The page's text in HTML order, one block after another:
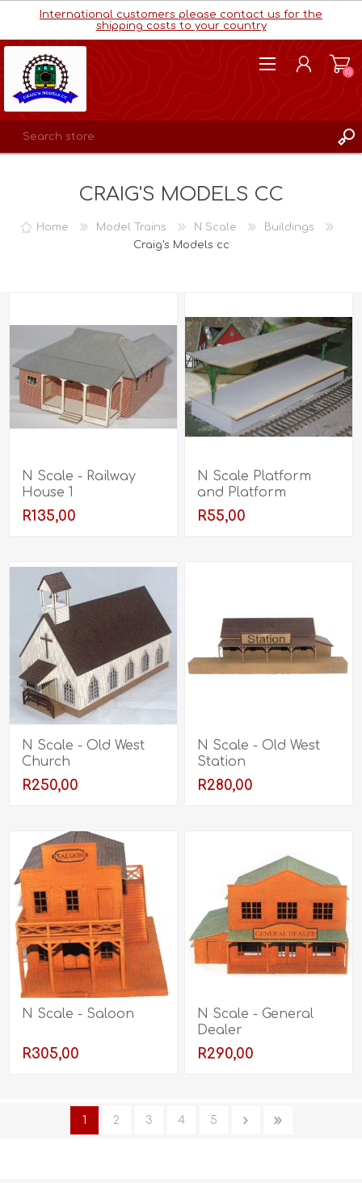
International customers please contact us for the
shipping costs to your country
(0)
CRAIG'S MODELS CC
Home Model Trains N Scale
Buildings
Craig's Models cc
N Scale - Railway
House 1
R135,00
N Scale Platform
and Platform
Canopy
R55,00
N Scale - Old West
Church
R250,00
N Scale - Old West
Station
R280,00
N Scale - Saloon
R305,00
N Scale - General
Dealer
R290,00
1 2 3 4 5